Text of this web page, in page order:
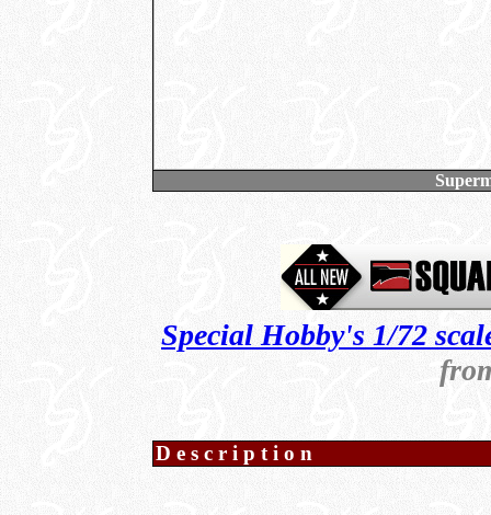
Special Hobby's 1/72
Description